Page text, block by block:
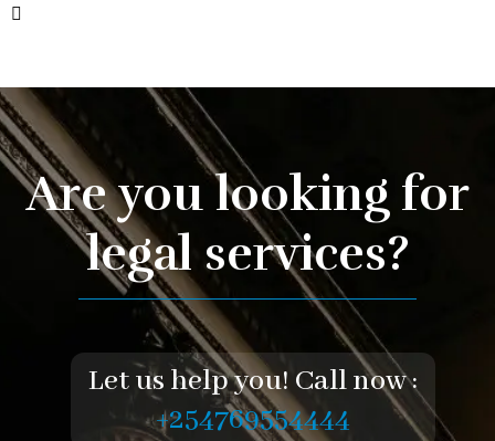
Are you looking for
legal services?
Let us help you! Call now :
+254769554444